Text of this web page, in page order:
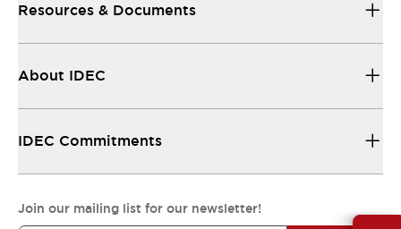
Resources & Documents
About IDEC
IDEC Commitments
Join our mailing list for our newsletter!